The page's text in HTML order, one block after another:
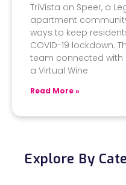
TriVista on Speer, a
apartment
ways to keep
COVID-19 lockdown.
team connected
a Virtual Wine
Read More »
Explore By